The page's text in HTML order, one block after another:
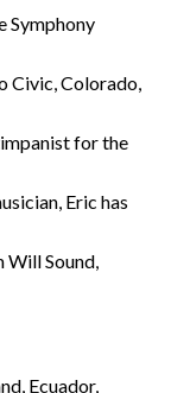
Symphony
Civic, Colorado,
for the
Eric has
Will Sound,
Ecuador,